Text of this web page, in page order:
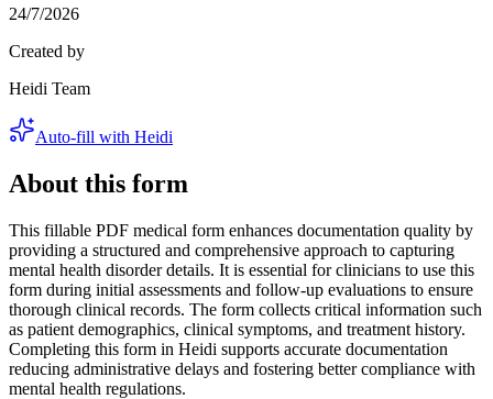
24/7/2026
Created by
Heidi Team
Auto-fill with Heidi
About this form
This fillable PDF medical form enhances documentation quality by
providing a structured and comprehensive approach to capturing
mental health disorder details. It is essential for clinicians to use this
form during initial assessments and follow-up evaluations to ensure
thorough clinical records. The form collects critical information such
as patient demographics, clinical symptoms, and treatment history.
Completing this form in Heidi supports accurate documentation
reducing administrative delays and fostering better compliance with
mental health regulations.